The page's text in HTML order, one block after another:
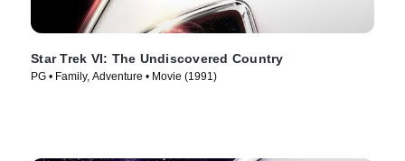
Star Trek VI: The Undiscovered Country
PG • Family, Adventure • Movie (1991)